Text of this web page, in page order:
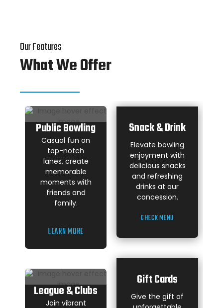
Our Features
What We Offer
Public Bowling
Casual fun on
top-notch
lanes, create
memorable
moments with
friends and
family.
LEARN MORE
League & Clubs
Join vibrant
Snack & Drink
Elevate bowling
enjoyment with
delicious snacks
and refreshing
drinks at our
concession.
CHECK MENU
Gift Cards
Give the gift of